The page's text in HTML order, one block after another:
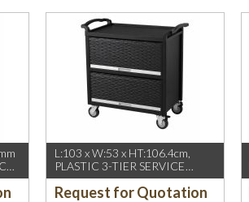
&
L:103 x W:53 x HT:106.4cm,
PLASTIC 3-TIER SERVICE
TROLLEY W/ROLL DOOR,
BLACK
Request for Quotation